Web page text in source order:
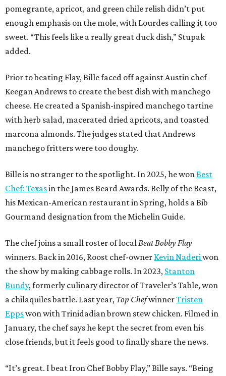
pomegrante, apricot, and green chile relish didn’t put
enough emphasis on the mole, with Lourdes calling it too
sweet. “This feels like a really great duck dish,” Stupak
added.
Prior to beating Flay, Bille faced off against Austin chef
Keegan Andrews to create the best dish with manchego
cheese. He created a Spanish-inspired manchego tartine
with herb salad, macerated dried apricots, and toasted
marcona almonds. The judges stated that Andrews
manchego fritters were too doughy.
Bille is no stranger to the spotlight. In 2025, he won Best
Chef: Texasin the James Beard Awards. Belly of the Beast,
his Mexican-American restaurant in Spring, holds a Bib
Gourmand designation from the Michelin Guide.
The chef joins a small roster of local Beat Bobby Flay
winners. Back in 2016, Roost chef-owner Kevin Naderi won
the show by making cabbage rolls. In 2023, Stanton
Bundy, formerly culinary director of Traveler’s Table, won
a chilaquiles battle. Last year, Top ChefwinnerTristen
Eppswon with Trinidadian brown stew chicken. Filmed in
January, the chef says he kept the secret from even his
close friends, but it feels good to finally share the news.
“It’s great. I beat Iron Chef Bobby Flay,” Bille says. “Being